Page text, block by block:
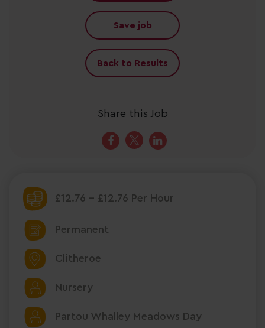
£12.76 - £12.76 Per Hour
Permanent
Clitheroe
Nursery
Partou Whalley Meadows Day
Save job
Back to Results
Share this Job